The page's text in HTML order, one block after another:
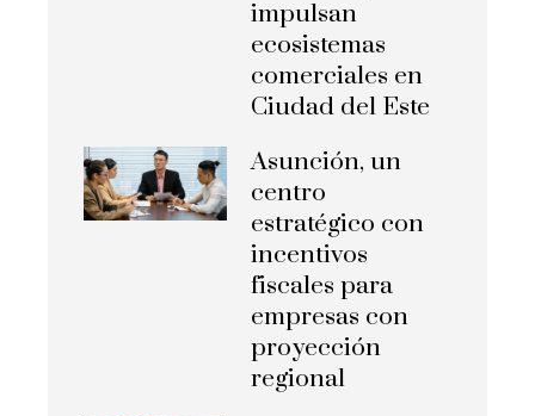
impulsan
ecosistemas
comerciales en
Ciudad del Este
Asunción, un
centro
estratégico con
incentivos
fiscales para
empresas con
proyección
regional